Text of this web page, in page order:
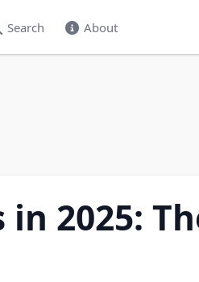
Search About
2025: